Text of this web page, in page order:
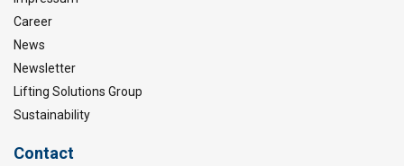
Career
News
Newsletter
Lifting Solutions Group
Sustainability
Contact